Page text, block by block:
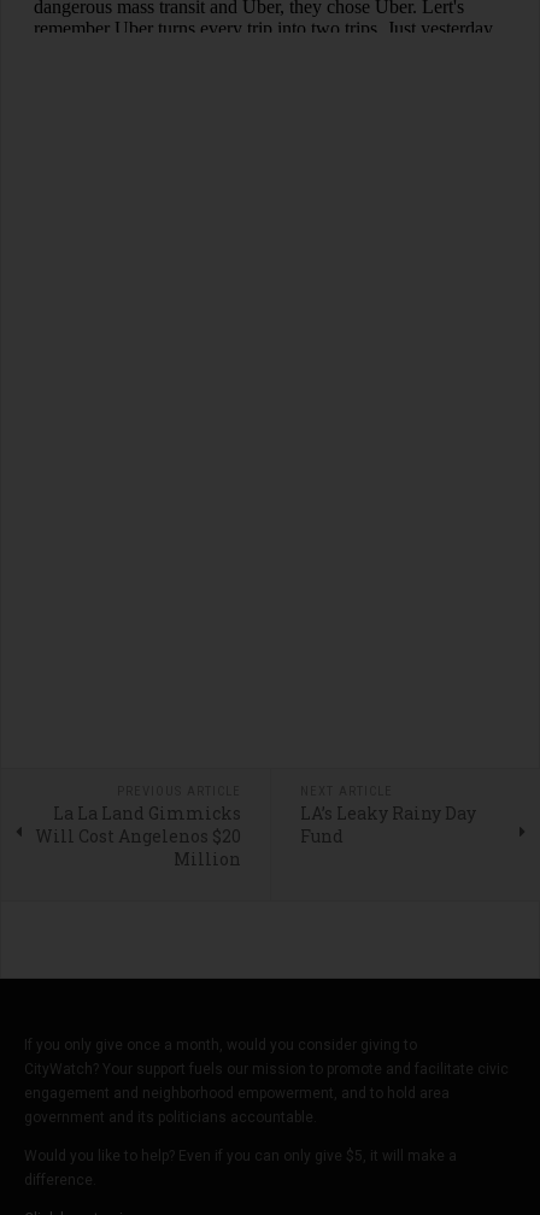
La La Land Gimmicks
Will Cost Angelenos $20
Million
LA’s Leaky Rainy Day
Fund
If you only give once a month, would you consider giving to
CityWatch? Your support fuels our mission to promote and facilitate civic
engagement and neighborhood empowerment, and to hold area
government and its politicians accountable.
Would you like to help? Even if you can only give $5, it will make a
difference.